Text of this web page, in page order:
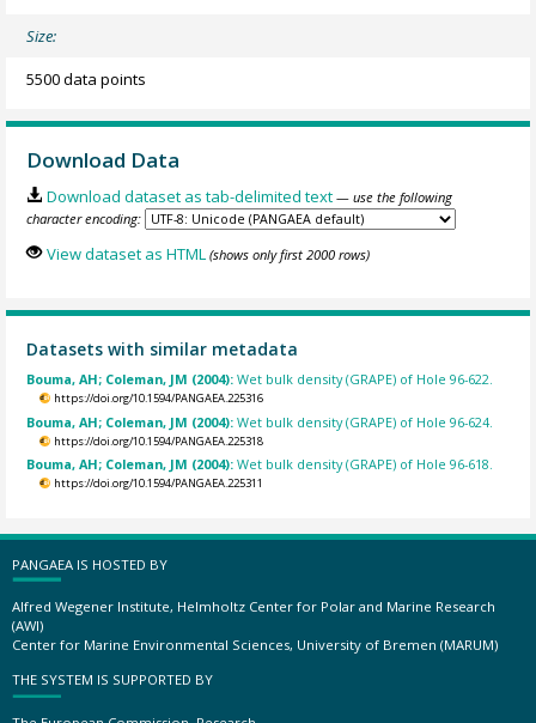
Size:
5500 data points
Download Data
Download dataset as tab-delimited text — use the following
character encoding:
View dataset as HTML (shows only first 2000 rows)
Datasets with similar metadata
Bouma, AH; Coleman, JM (2004):Wet bulk density (GRAPE) of Hole 96-622.
https://doi.org/10.1594/PANGAEA.225316
Bouma, AH; Coleman, JM (2004):Wet bulk density (GRAPE) of Hole 96-624.
https://doi.org/10.1594/PANGAEA.225318
Bouma, AH; Coleman, JM (2004):Wet bulk density (GRAPE) of Hole 96-618.
https://doi.org/10.1594/PANGAEA.225311
PANGAEA IS HOSTED BY
Alfred Wegener Institute, Helmholtz Center for Polar and Marine Research
(AWI)
Center for Marine Environmental Sciences, University of Bremen (MARUM)
THE SYSTEM IS SUPPORTED BY